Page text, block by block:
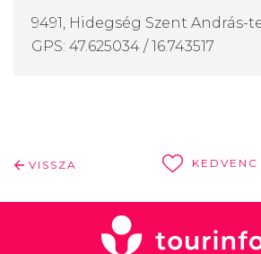
9491, Hidegség Szent András-
GPS: 47.625034 / 16.743517
VISSZA KEDVENC